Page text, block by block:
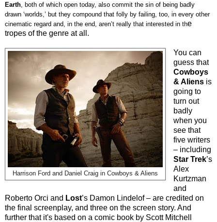
Earth , both of which open today, also commit the sin of being badly
drawn ‘worlds,’ but they compound that folly by failing, too, in every other
cinematic regard and, in the end, aren’t really that interested in the
tropes of the genre at all.
Harrison Ford and Daniel Craig in Cowboys & Aliens
You can
guess that
Cowboys
& Aliensis
going to
turn out
badly
when you
see that
five writers
– including
Star Trek’s
Alex
Kurtzman
and
Roberto Orci and Lost’s Damon Lindelof – are credited on
the final screenplay, and three on the screen story. And
further that it's based on a comic book by Scott Mitchell